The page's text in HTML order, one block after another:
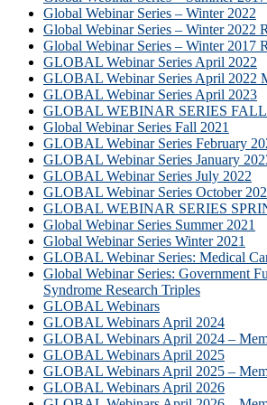
Global Webinar Series – Winter 2022
Global Webinar Series – Winter 2022
Global Webinar Series – Winter 2017
GLOBAL Webinar Series April 2022
GLOBAL Webinar Series April 2022
GLOBAL Webinar Series April 2023
GLOBAL WEBINAR SERIES FALL
Global Webinar Series Fall 2021
GLOBAL Webinar Series February
GLOBAL Webinar Series January
GLOBAL Webinar Series July 2022
GLOBAL Webinar Series October
GLOBAL WEBINAR SERIES
Global Webinar Series Summer 2021
Global Webinar Series Winter 2021
GLOBAL Webinar Series: Medical
Global Webinar Series: Government
Syndrome Research Triples
GLOBAL Webinars
GLOBAL Webinars April 2024
GLOBAL Webinars April 2024 –
GLOBAL Webinars April 2025
GLOBAL Webinars April 2025 –
GLOBAL Webinars April 2026